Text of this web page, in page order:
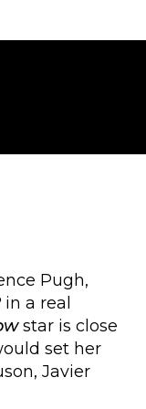
Pugh,
in a real
star is close
set her
Javier